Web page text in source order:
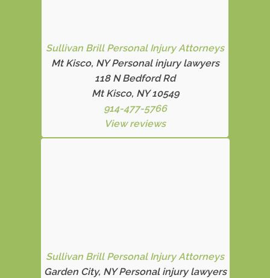
Sullivan Brill Personal Injury Attorneys
Mt Kisco, NY Personal injury lawyers
118 N Bedford Rd
Mt Kisco, NY 10549
914-477-5766
View reviews
Sullivan Brill Personal Injury Attorneys
Garden City, NY Personal injury lawyers